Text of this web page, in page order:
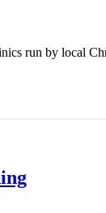
run by local